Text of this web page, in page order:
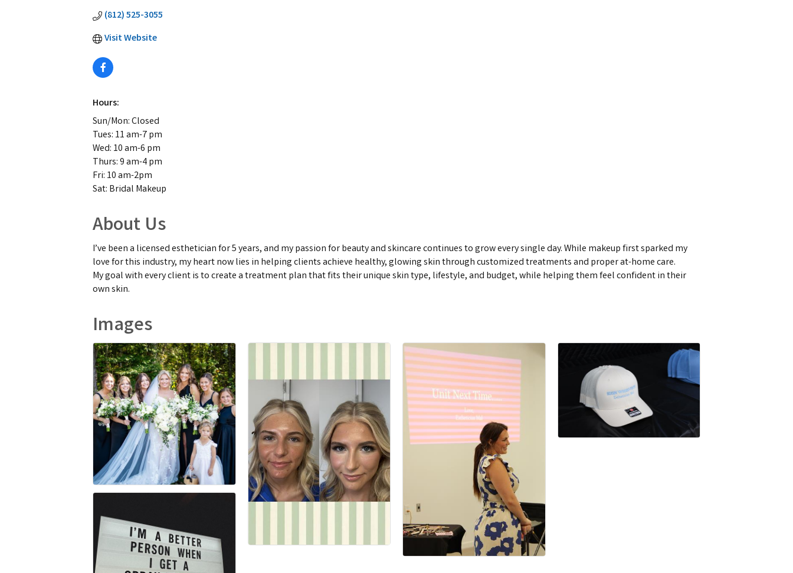
(812) 525-3055
Visit Website
Hours:
Sun/Mon: Closed
Tues: 11 am-7 pm
Wed: 10 am-6 pm
Thurs: 9 am-4 pm
Fri: 10 am-2pm
Sat: Bridal Makeup
About Us
I’ve been a licensed esthetician for 5 years, and my passion for beauty and skincare continues to grow every single day. While makeup first sparked my
love for this industry, my heart now lies in helping clients achieve healthy, glowing skin through customized treatments and proper at-home care.
My goal with every client is to create a treatment plan that fits their unique skin type, lifestyle, and budget, while helping them feel confident in their
own skin.
Images